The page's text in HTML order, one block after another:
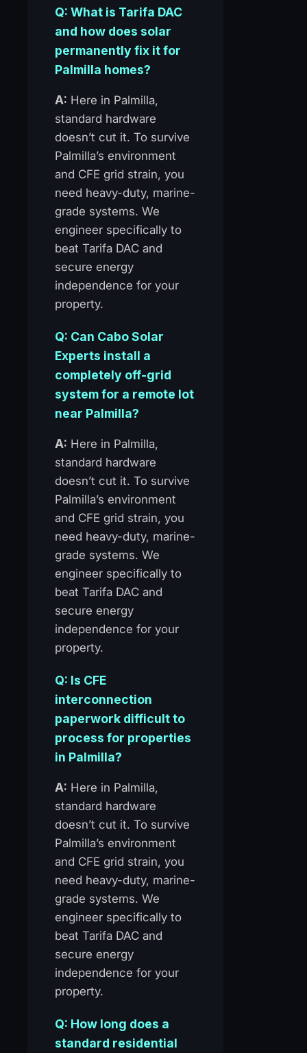
Q: What is Tarifa DAC
and how does solar
permanently fix it for
Palmilla homes?
A: Here in Palmilla,
standard hardware
doesn’t cut it. To survive
Palmilla’s environment
and CFE grid strain, you
need heavy-duty, marine-
grade systems. We
engineer specifically to
beat Tarifa DAC and
secure energy
independence for your
property.
Q: Can Cabo Solar
Experts install a
completely off-grid
system for a remote lot
near Palmilla?
A: Here in Palmilla,
standard hardware
doesn’t cut it. To survive
Palmilla’s environment
and CFE grid strain, you
need heavy-duty, marine-
grade systems. We
engineer specifically to
beat Tarifa DAC and
secure energy
independence for your
property.
Q: Is CFE
interconnection
paperwork difficult to
process for properties
in Palmilla?
A: Here in Palmilla,
standard hardware
doesn’t cut it. To survive
Palmilla’s environment
and CFE grid strain, you
need heavy-duty, marine-
grade systems. We
engineer specifically to
beat Tarifa DAC and
secure energy
independence for your
property.
Q: How long does a
standard residential